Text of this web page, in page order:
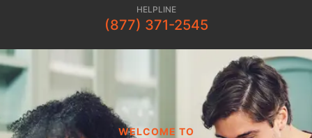
HELPLINE
(877) 371-2545
WELCOME TO